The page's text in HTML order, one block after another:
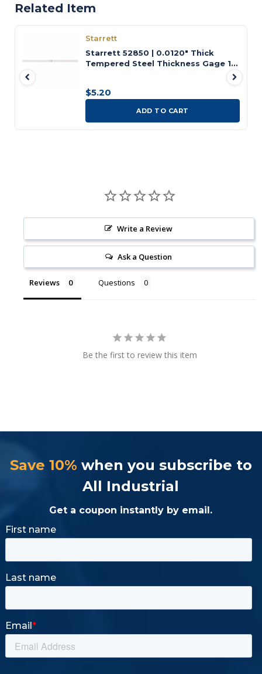
Related Item
Starrett
Starrett 52850 | 0.0120" Thick
Tempered Steel Thickness Gage 12"
$5.20
ADD TO CART
Write a Review
Ask a Question
Reviews Questions
Be the first to review this item
Save 10% when you subscribe to
All Industrial
Get a coupon instantly by email.